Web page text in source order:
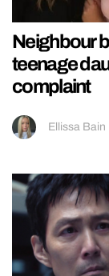
Neighbour
teenage
complaint
Ellissa Bain